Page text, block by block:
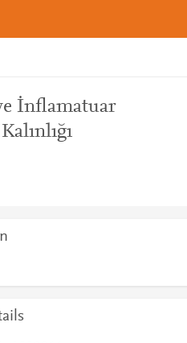
İnflamatuar